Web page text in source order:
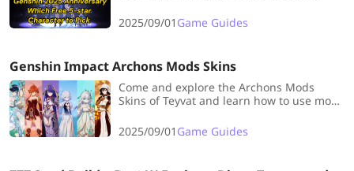
a-year chance you won’t want to let slide!
2025/09/01 Game Guides
Genshin Impact Archons Mods Skins
Come and explore the Archons Mods
Skins of Teyvat and learn how to use mods
2025/09/01 Game Guides